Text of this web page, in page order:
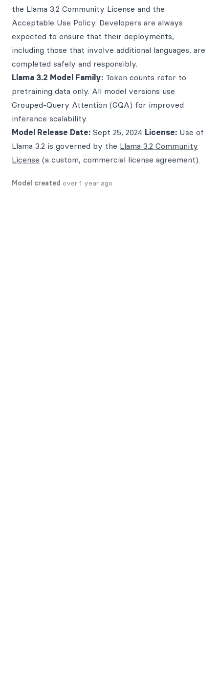
the Llama 3.2 Community License and the
Acceptable Use Policy. Developers are always
expected to ensure that their deployments,
including those that involve additional languages, are
completed safely and responsibly.
Llama 3.2 Model Family: Token counts refer to
pretraining data only. All model versions use
Grouped-Query Attention (GQA) for improved
inference scalability.
Model Release Date: Sept 25, 2024 License: Use of
Llama 3.2 is governed by the Llama 3.2 Community
License (a custom, commercial license agreement).
Model created over 1 year ago